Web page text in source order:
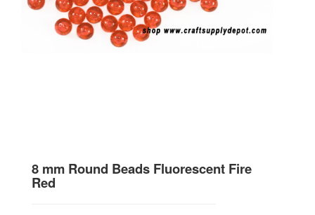
8 mm Round Beads Fluorescent Fire
Red